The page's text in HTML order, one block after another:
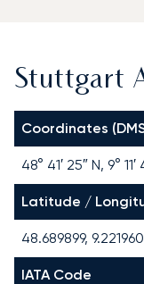
Stuttgart
Coordinates
48° 41′ 25″ N, 9° 11′
Latitude /
48.689899, 9.221960
IATA Code